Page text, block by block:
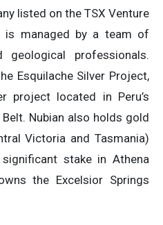
listed on the TSX Venture
is managed by a team of
geological professionals.
Esquilache Silver Project,
project located in Peru’s
Nubian also holds gold
Victoria and Tasmania)
stake in Athena
the Excelsior Springs